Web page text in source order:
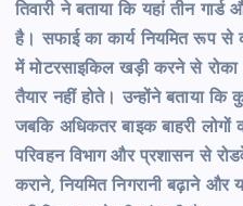
तिवारी ने बताया कि यहां तीन
है। सफाई का कार्य नियमित रूप से
में मोटरसाइकिल खड़ी करने से रोका
तैयार नहीं होते। उन्होंने बताया कि
जबकि अधिकतर बाइक बाहरी लोगों
परिवहन विभाग और प्रशासन से
कराने, नियमित निगरानी बढ़ाने और